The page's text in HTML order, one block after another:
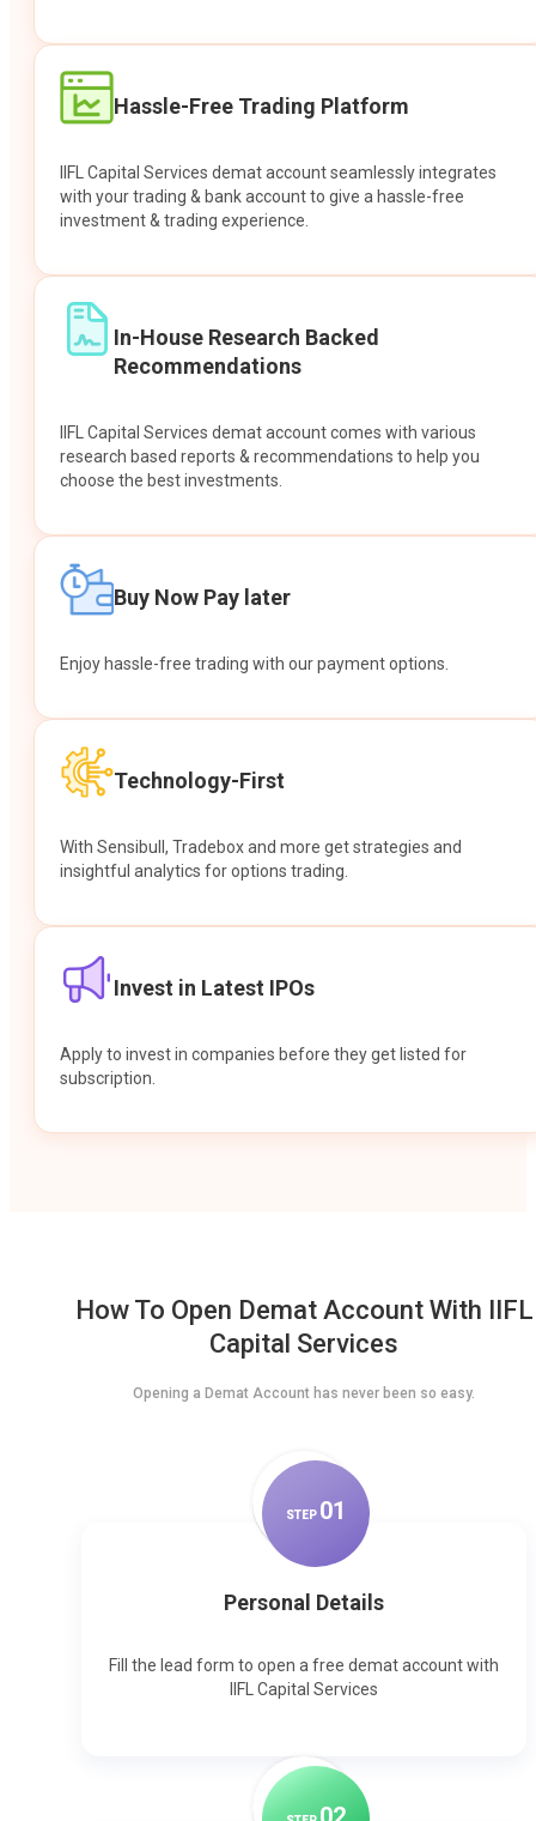
Hassle-Free Trading Platform
IIFL Capital Services demat account seamlessly integrates
with your trading & bank account to give a hassle-free
investment & trading experience.
In-House Research Backed
Recommendations
IIFL Capital Services demat account comes with various
research based reports & recommendations to help you
choose the best investments.
Buy Now Pay later
Enjoy hassle-free trading with our payment options.
Technology-First
With Sensibull, Tradebox and more get strategies and
insightful analytics for options trading.
Invest in Latest IPOs
Apply to invest in companies before they get listed for
subscription.
How To Open Demat Account With IIFL
Capital Services
Opening a Demat Account has never been so easy.
STEP 01
Personal Details
Fill the lead form to open a free demat account with
IIFL Capital Services